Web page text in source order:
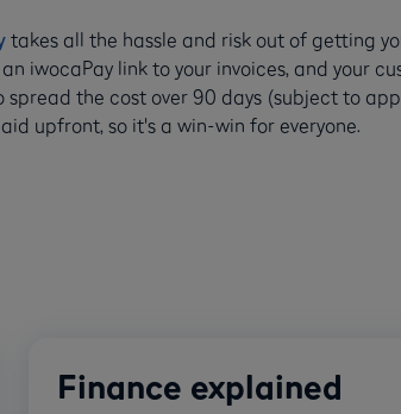
takes all the hassle and risk out of getting
iwocaPay link to your invoices, and your
spread the cost over 90 days (subject to
upfront, so it's a win-win for everyone.
Finance explained